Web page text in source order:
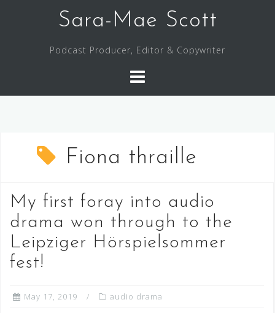
Sara-Mae Scott
Podcast Producer, Editor & Copywriter
Fiona thraille
My first foray into audio
drama won through to the
Leipziger Hörspielsommer
fest!
May 17, 2019 audio drama